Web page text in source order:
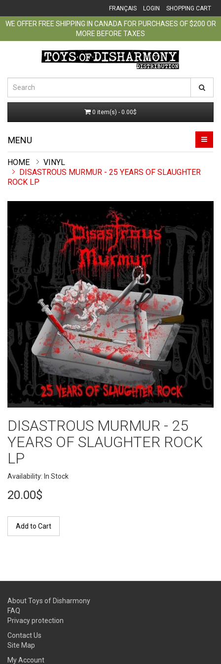
FRANÇAIS LOGIN SHOPPING CART
WE OFFER FREE SHIPPING IN CANADA FOR PURCHASES OF $200 OR
MORE BEFORE TAXES
0 item(s) - 0.00$
MENU
VINYL
DISASTROUS MURMUR - 25 YEARS OF SLAUGHTER
ROCK LP
DISASTROUS MURMUR - 25
YEARS OF SLAUGHTER ROCK
LP
Availability: In Stock
20.00$
Add to Cart
About Toys of Disharmony
FAQ
Privacy protection
Contact Us
Site Map
My Account